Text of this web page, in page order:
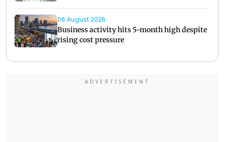
06 August 2026
Business activity hits 5-month high despite
rising cost pressure